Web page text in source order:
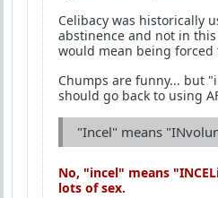
Celibacy was historically
abstinence and not in
would mean being forced
Chumps are funny... but
should go back to using
"Incel" means
No, "incel" means "INCEL
lots of sex.